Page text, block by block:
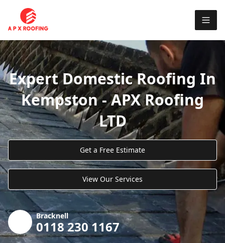
Expert Domestic Roofing In
Kempston - APX Roofing
LTD
Get a Free Estimate
View Our Services
Bracknell
0118 230 1167